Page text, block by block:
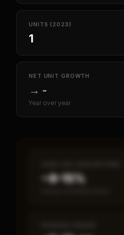
UNITS (2023)
1
NET UNIT GROWTH
→ -
Year over year
~8–15%